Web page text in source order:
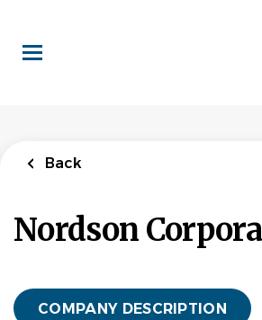
main
content
Back
Nordson
COMPANY DESCRIPTION